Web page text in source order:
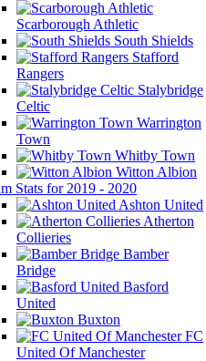
Scarborough Athletic
South Shields
Stafford
Rangers
Stalybridge
Celtic
Warrington
Town
Whitby Town
Witton Albion
Stats for 2019 - 2020
Ashton United
Atherton
Collieries
Bamber
Bridge
Basford
United
Buxton
FC
United Of Manchester